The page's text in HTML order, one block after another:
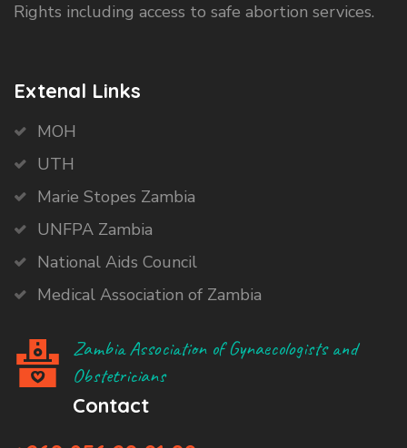
Rights including access to safe abortion services.
Extenal Links
MOH
UTH
Marie Stopes Zambia
UNFPA Zambia
National Aids Council
Medical Association of Zambia
Zambia Association of Gynaecologists and
Obstetricians
Contact